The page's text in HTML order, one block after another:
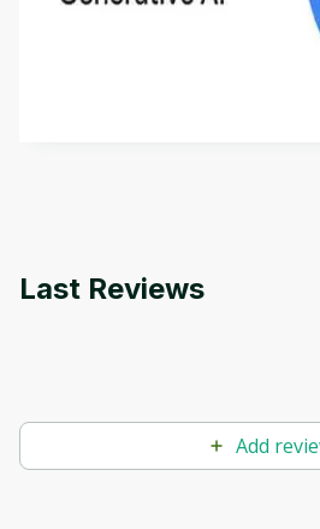
This is an introductory
aims to define Generative AI,
how it differs from
methods. The course also
Last Reviews
Add